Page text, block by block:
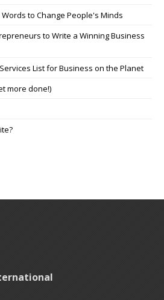
to Change People's Minds
to Write a Winning Business
List for Business on the Planet
more done!)